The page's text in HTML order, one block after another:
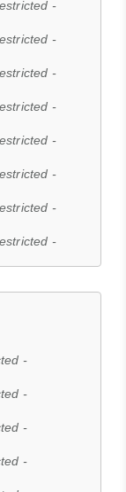
-
-
-
-
-
-
-
-
-
-
-
-